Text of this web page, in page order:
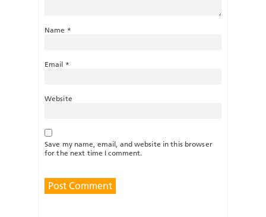
Name *
Email *
Website
Save my name, email, and website in this browser
for the next time I comment.